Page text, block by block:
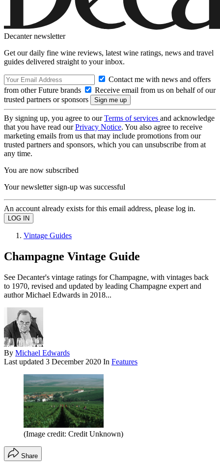
Decanter newsletter
Get our daily fine wine reviews, latest wine ratings, news and travel
guides delivered straight to your inbox.
Contact me with news and offers
from other Future brands
Receive email from us on behalf of our
trusted partners or sponsors
By signing up, you agree to ourTerms of services and acknowledge
that you have read ourPrivacy Notice. You also agree to receive
marketing emails from us that may include promotions from our
trusted partners and sponsors, which you can unsubscribe from at
any time.
You are now subscribed
Your newsletter sign-up was successful
An account already exists for this email address, please log in.
Vintage Guides
Champagne Vintage Guide
See Decanter's vintage ratings for Champagne, with vintages back
to 1970, revised and updated by leading Champagne expert and
author Michael Edwards in 2018...
By Michael Edwards
Last updated 3 December 2020 In Features
(Image credit: Credit Unknown)
Share